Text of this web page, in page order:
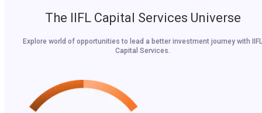
The IIFL Capital Services Universe
Explore world of opportunities to lead a better investment journey with IIFL
Capital Services.